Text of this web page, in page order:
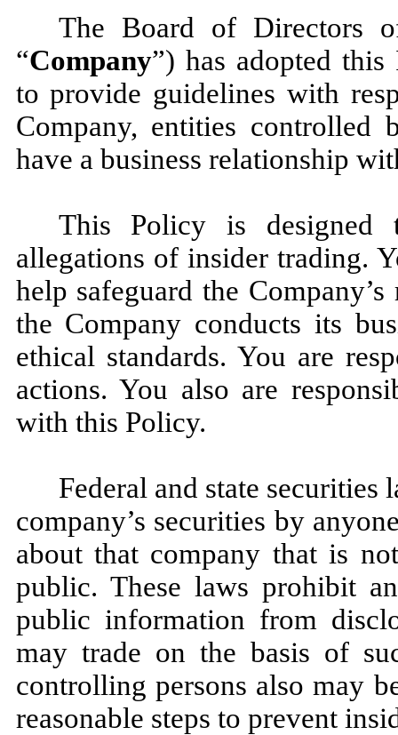
The Board of Directors
“Company”) has adopted
to provide guidelines with
Company, entities controlled
have a business relationship
This Policy is designed
allegations of insider trading.
help safeguard the
the Company conducts its
ethical standards. You are
actions. You also are
with this Policy.
Federal and state securities
company’s securities by
about that company that is
public. These laws prohibit
public information from
may trade on the basis of
controlling persons also may
reasonable steps to prevent